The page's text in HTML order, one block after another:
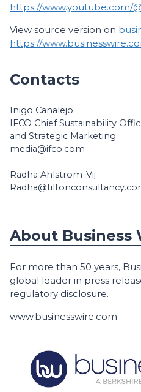
https://www.youtube.com/
View source version on
Contacts
Inigo Canalejo
IFCO Chief Sustainability
and Strategic Marketing
media@ifco.com
Radha Ahlstrom-Vij
About Business
For more than 50 years,
global leader in press
regulatory disclosure.
www.businesswire.com